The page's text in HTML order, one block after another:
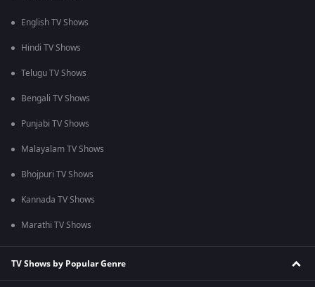
English TV Shows
Hindi TV Shows
Telugu TV Shows
Bengali TV Shows
Punjabi TV Shows
Malayalam TV Shows
Bhojpuri TV Shows
Kannada TV Shows
Marathi TV Shows
TV Shows by Popular Genre